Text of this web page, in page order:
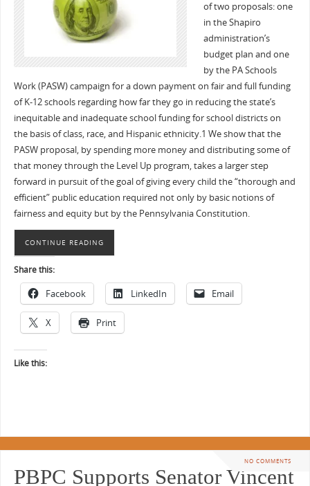
of two proposals: one
in the Shapiro
administration’s
budget plan and one
by the PA Schools
Work (PASW) campaign for a down payment on fair and full funding
of K-12 schools regarding how far they go in reducing the state’s
inequitable and inadequate school funding for school districts on
the basis of class, race, and Hispanic ethnicity.1 We show that the
PASW proposal, by spending more money and distributing some of
that money through the Level Up program, takes a larger step
forward in pursuit of the goal of giving every child the “thorough and
efficient” public education required not only by basic notions of
fairness and equity but by the Pennsylvania Constitution.
CONTINUE READING
Share this:
Facebook LinkedIn Email
X Print
Like this:
NO COMMENTS
PBPC Supports Senator Vincent